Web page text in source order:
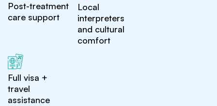
Post-treatment
care support
Local
interpreters
and cultural
comfort
Full visa +
travel
assistance